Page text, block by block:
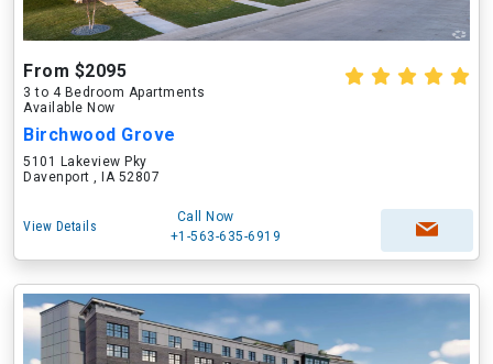
From $2095
3 to 4 Bedroom Apartments
Available Now
Birchwood Grove
5101 Lakeview Pky
Davenport , IA 52807
View Details
Call Now
+1-563-635-6919